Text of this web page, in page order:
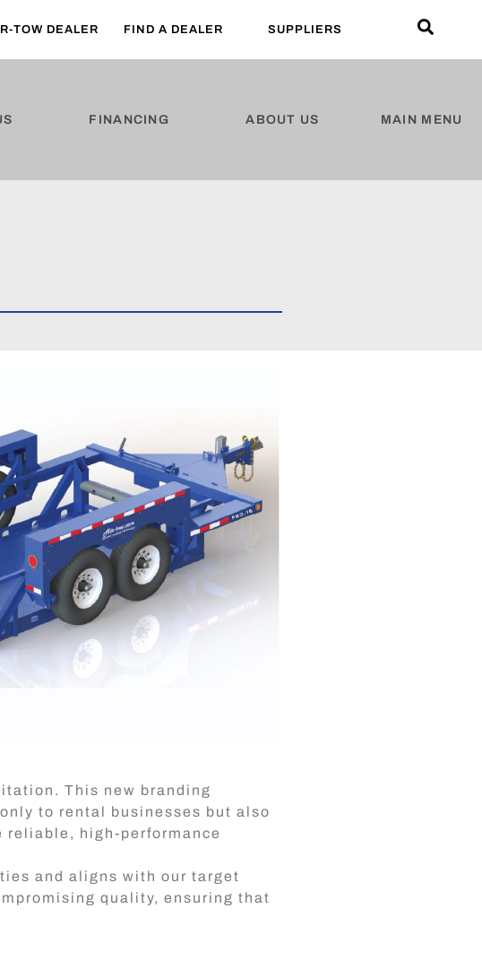
TOW DEALER FIND A DEALER SUPPLIERS
FINANCING ABOUT US MAIN MENU
This new branding
to rental businesses but also
high-performance
and aligns with our target
quality, ensuring that